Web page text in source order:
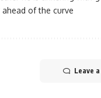
of the curve
Leave